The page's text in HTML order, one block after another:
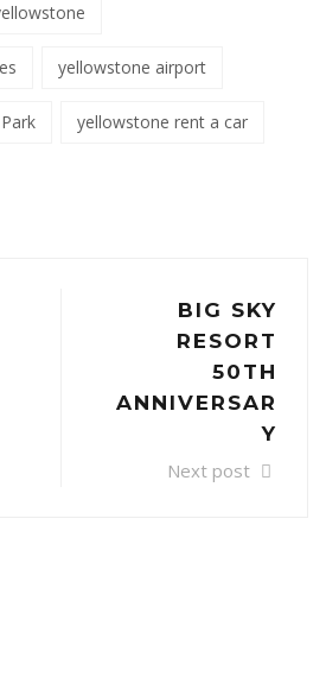
yellowstone airport
yellowstone rent a car
BIG SKY
RESORT
50TH
ANNIVERSAR
Y
Next post